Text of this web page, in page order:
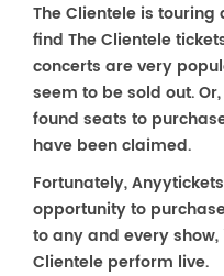
The Clientele is
find The Clientele
concerts are very
seem to be sold out.
found seats to
have been claimed.
Fortunately,
opportunity to
to any and every
Clientele perform live.